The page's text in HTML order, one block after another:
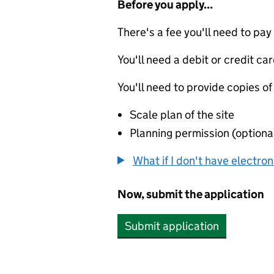
Before you apply...
There's a fee you'll need to
You'll need a debit or credit
You'll need to provide copies
Scale plan of the site
Planning permission
What if I don't have
Now, submit the application
Submit application